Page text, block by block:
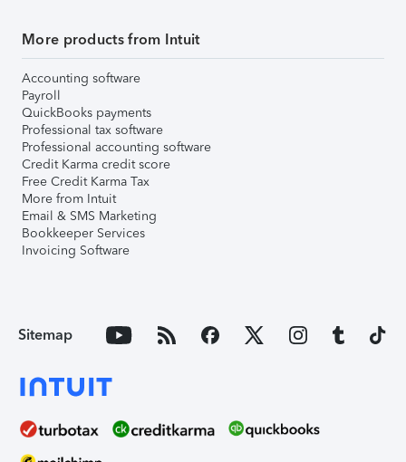
More products from Intuit
Accounting software
Payroll
QuickBooks payments
Professional tax software
Professional accounting software
Credit Karma credit score
Free Credit Karma Tax
More from Intuit
Email & SMS Marketing
Bookkeeper Services
Invoicing Software
Sitemap